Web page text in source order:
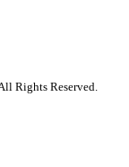
Rights Reserved.